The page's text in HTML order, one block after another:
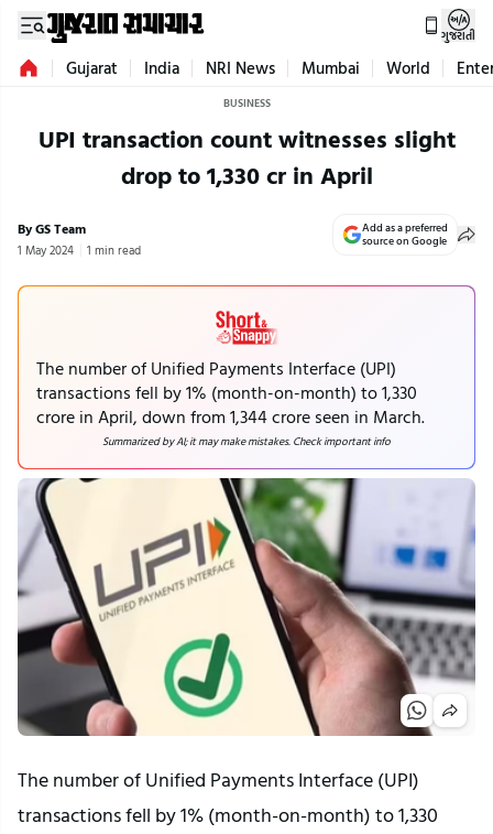
ગુજરાતી
Gujarat India NRI News Mumbai World
BUSINESS
UPI transaction count witnesses slight
drop to 1,330 cr in April
By GS Team
1 May 2024 1 min read
Add as a preferred
source on Google
The number of Unified Payments Interface (UPI)
transactions fell by 1% (month-on-month) to 1,330
crore in April, down from 1,344 crore seen in March.
Summarized by AI; it may make mistakes. Check important info
The number of Unified Payments Interface (UPI)
transactions fell by 1% (month-on-month) to 1,330